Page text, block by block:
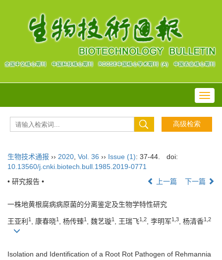
生物技术通报 ›› 2020 Vol. 36 ›› Issue (1): 37-44.
doi:
10.13560/j.cnki.biotech.bull.1985.2019-0771
• 研究报告 •
上一篇 下一篇
一株地黄根腐病病原菌的分离鉴定及生物学特性研究
王亚利 1 , 康春晓1 , 杨传臻1 , 魏艺璇1 , 王瑞飞1,2, 李明军1,3, 杨清香1,2
Isolation and Identification of a Root Rot Pathogen of Rehmannia